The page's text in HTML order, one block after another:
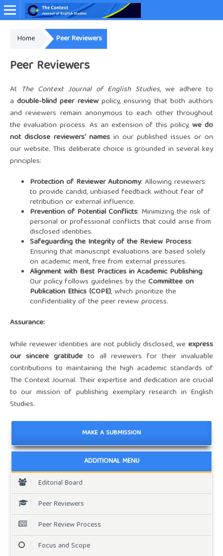
Home Peer Reviewers
Peer Reviewers
At The Context Journal of English Studies, we adhere to
adouble-blind peer reviewpolicy, ensuring that both authors
and reviewers remain anonymous to each other throughout
the evaluation process. As an extension of this policy,we do
not disclose reviewers' names in our published issues or on
our website. This deliberate choice is grounded in several key
principles:
Protection of Reviewer Autonomy: Allowing reviewers
to provide candid, unbiased feedback without fear of
retribution or external influence.
Prevention of Potential Conflicts: Minimizing the risk of
personal or professional conflicts that could arise from
disclosed identities.
Safeguarding the Integrity of the Review Process:
Ensuring that manuscript evaluations are based solely
on academic merit, free from external pressures.
Alignment with Best Practices in Academic Publishing:
Our policy follows guidelines by theCommittee on
Publication Ethics (COPE), which prioritize the
confidentiality of the peer review process.
Assurance:
While reviewer identities are not publicly disclosed, weexpress
our sincere gratitudeto all reviewers for their invaluable
contributions to maintaining the high academic standards of
The Context Journal. Their expertise and dedication are crucial
to our mission of publishing exemplary research in English
Studies.
MAKE A SUBMISSION
ADDITIONAL MENU
Editorial Board
Peer Reviewers
Peer Review Process
Focus and Scope